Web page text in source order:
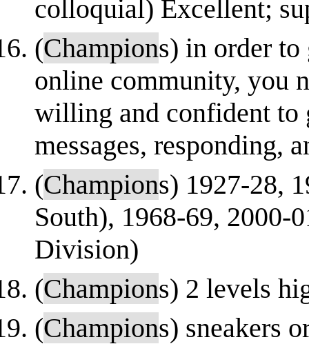
colloquial) Excellent;
(Champions) in order to
online community, you
willing and confident to
messages, responding,
(Champions) 1927-28,
South), 1968-69, 2000-
Division)
(Champions) 2 levels
(Champions) sneakers